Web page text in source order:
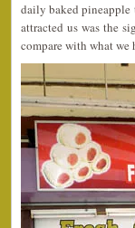
daily baked pineapple
attracted us was the
compare with what we